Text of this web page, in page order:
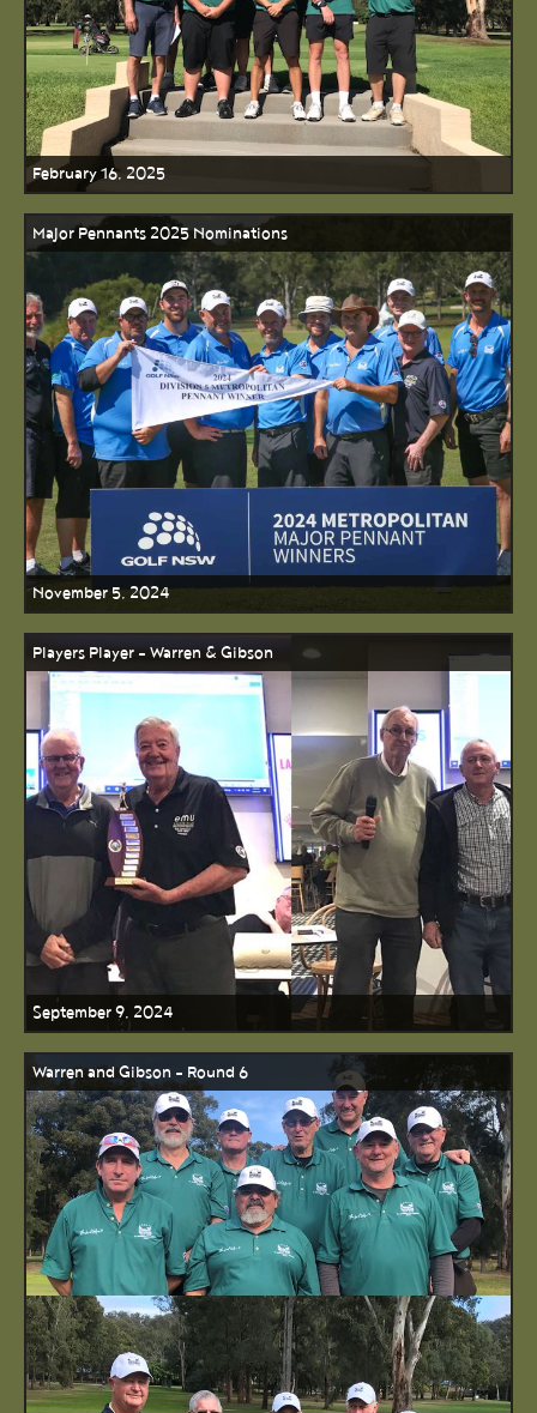
February 16, 2025
Major Pennants 2025 Nominations
November 5, 2024
Players Player - Warren & Gibson
September 9, 2024
Warren and Gibson - Round 6